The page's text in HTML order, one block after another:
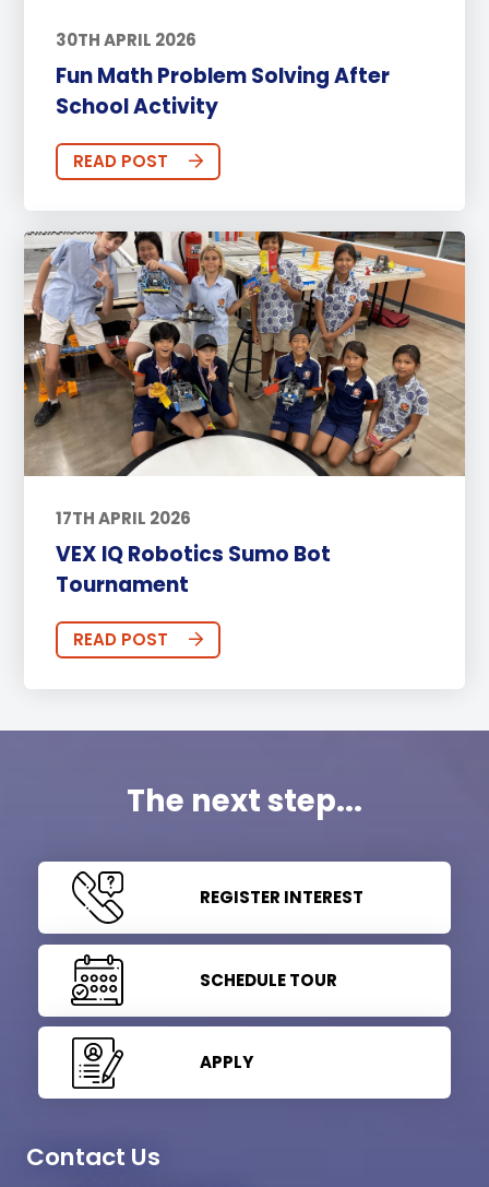
30TH APRIL 2026
Fun Math Problem Solving After
School Activity
READ POST
17TH APRIL 2026
VEX IQ Robotics Sumo Bot
Tournament
READ POST
The next step...
REGISTER INTEREST
SCHEDULE TOUR
APPLY
Contact Us